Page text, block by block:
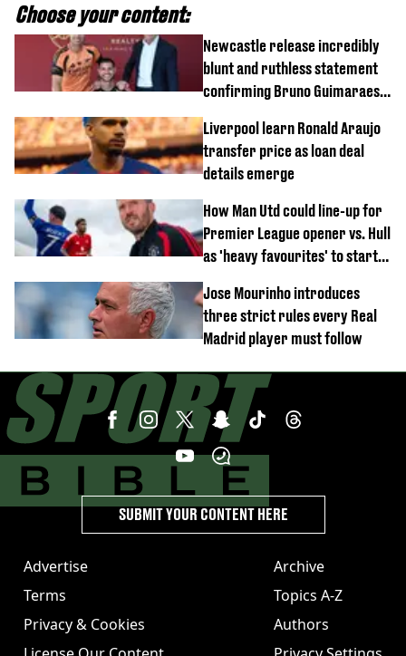
Choose your content:
Newcastle release incredibly
blunt and ruthless statement
confirming Bruno Guimaraes'
Liverpool learn Ronald Araujo
transfer price as loan deal
details emerge
How Man Utd could line-up for
Premier League opener vs. Hull
as 'heavy favourites' to start
Jose Mourinho introduces
three strict rules every Real
Madrid player must follow
Advertise
Terms
Privacy & Cookies
Archive
Topics A-Z
Authors
SUBMIT YOUR CONTENT HERE